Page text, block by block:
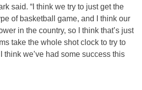
said. “I think we try to just get the
of basketball game, and I think our
in the country, so I think that’s just
take the whole shot clock to try to
think we’ve had some success this